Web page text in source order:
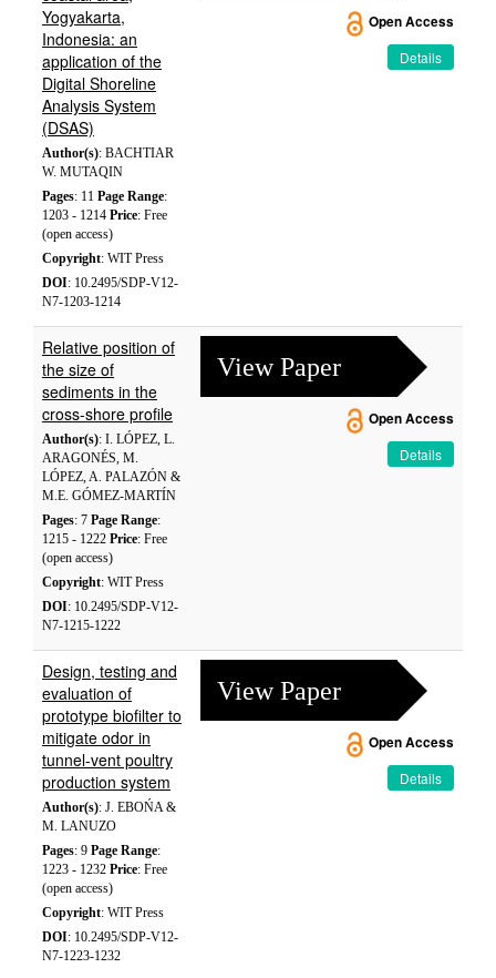
Yogyakarta,
Indonesia: an
application of the
Digital Shoreline
Analysis System
(DSAS)
Author(s): BACHTIAR
W. MUTAQIN
Pages: 11 Page Range:
1203 - 1214 Price: Free
(open access)
Copyright: WIT Press
DOI: 10.2495/SDP-V12-
N7-1203-1214
Open Access
Details
Relative position of
the size of
sediments in the
cross-shore profile
Author(s): I. LÓPEZ, L.
ARAGONÉS, M.
LÓPEZ, A. PALAZÓN &
M.E. GÓMEZ-MARTÍN
Pages: 7 Page Range:
1215 - 1222 Price: Free
(open access)
Copyright: WIT Press
DOI: 10.2495/SDP-V12-
N7-1215-1222
View Paper
Open Access
Details
Design, testing and
evaluation of
prototype biofilter to
mitigate odor in
tunnel-vent poultry
production system
Author(s): J. EBOŃA &
M. LANUZO
Pages: 9 Page Range:
1223 - 1232 Price: Free
(open access)
Copyright: WIT Press
DOI: 10.2495/SDP-V12-
N7-1223-1232
View Paper
Open Access
Details